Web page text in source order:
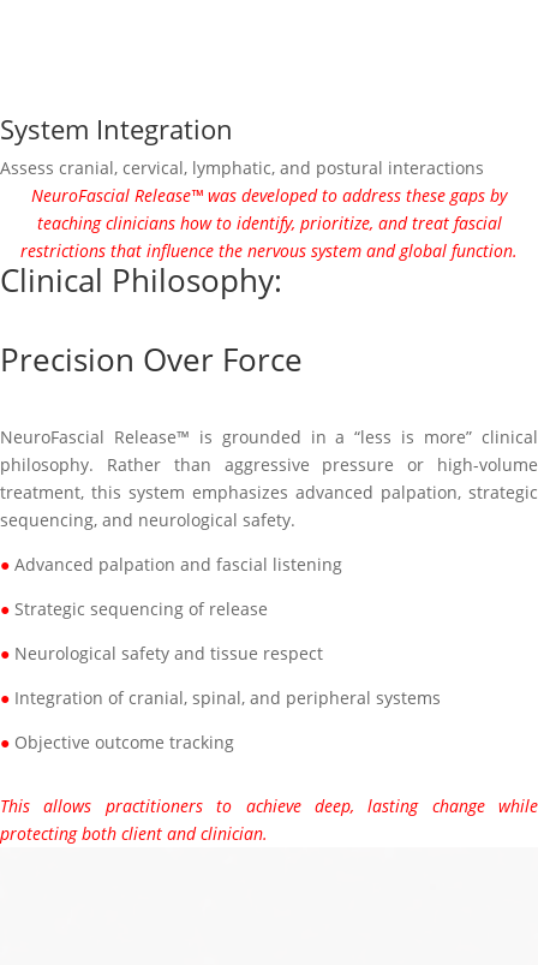
System Integration
Assess cranial, cervical, lymphatic, and postural interactions
NeuroFascial Release™ was developed to address these gaps by
teaching clinicians how to identify, prioritize, and treat fascial
restrictions that influence the nervous system and global function.
Clinical Philosophy:
Precision Over Force
NeuroFascial Release™ is grounded in a “less is more” clinical
philosophy. Rather than aggressive pressure or high-volume
treatment, this system emphasizes advanced palpation, strategic
sequencing, and neurological safety.
● Advanced palpation and fascial listening
● Strategic sequencing of release
● Neurological safety and tissue respect
● Integration of cranial, spinal, and peripheral systems
● Objective outcome tracking
This allows practitioners to achieve deep, lasting change while
protecting both client and clinician.